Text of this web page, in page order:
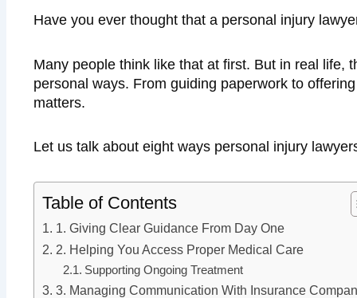
Have you ever thought that a personal injury
Many people think like that at first. But in real life,
personal ways. From guiding paperwork to
matters.
Let us talk about eight ways personal injury
Table of Contents
1. Giving Clear Guidance From Day One
2. Helping You Access Proper Medical Care
Supporting Ongoing Treatment
3. Managing Communication With Insurance